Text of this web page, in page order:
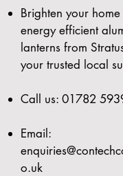
Brighten your
energy efficient
lanterns from
your trusted local
Call us: 01782
Email:
o.uk